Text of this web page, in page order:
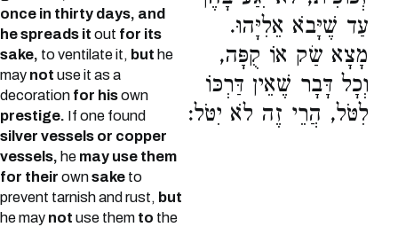
once in thirty days, and
he spreads it out for its
sake, to ventilate it, but he
may not use it as a
decoration for hisown
prestige. If one found
silver vessels or copper
vessels, he may use them
for their ownsake to
prevent tarnish and rust, but
he may not use them to the
עַד שֶׁיָּבֹא אֵלִיָּהוּ.
מָצָא שַׂק אוֹ קֻפָּה,
וְכָל דָּבָר שֶׁאֵין דַּרְכּוֹ
לִטֹּל, הֲרֵי זֶה לֹא יִטֹּל: